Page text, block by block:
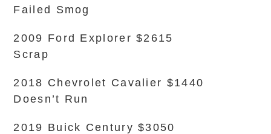
Failed Smog
2009 Ford Explorer $2615
Scrap
2018 Chevrolet Cavalier $1440
Doesn’t Run
2019 Buick Century $3050